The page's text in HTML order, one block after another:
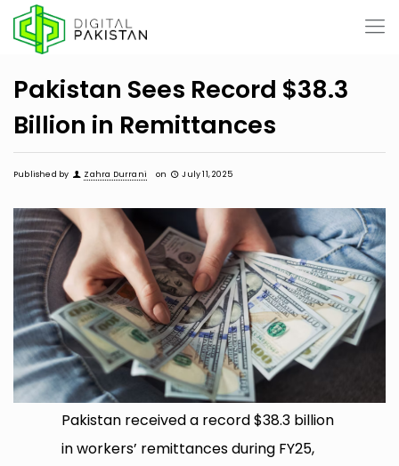
Pakistan Sees Record $38.3
Billion in Remittances
Published by Zahra Durrani on July 11, 2025
Pakistan received a record $38.3 billion
in workers’ remittances during FY25,